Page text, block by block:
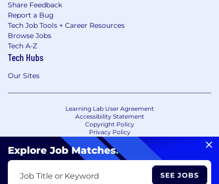
Explore Job Matches.
Job Title or Keyword SEE JOBS
Share Feedback
Report a Bug
Tech Job Tools + Career Resources
Browse Jobs
Tech A-Z
Tech Hubs
Our Sites
Learning Lab User Agreement
Accessibility Statement
Copyright Policy
Privacy Policy
Terms of Use
Your Privacy Choices/Cookie Settings
CA Notice of Collection